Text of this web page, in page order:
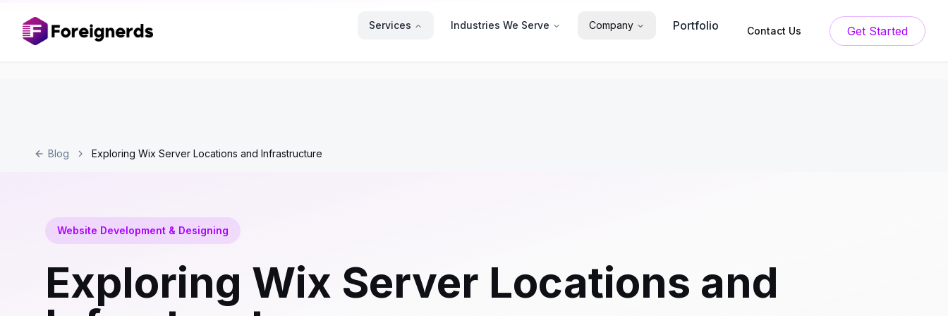
Services Industries We Serve Company Portfolio Contact Us Get Started
Blog Exploring Wix Server Locations and Infrastructure
Website Development & Designing
Exploring Wix Server Locations and